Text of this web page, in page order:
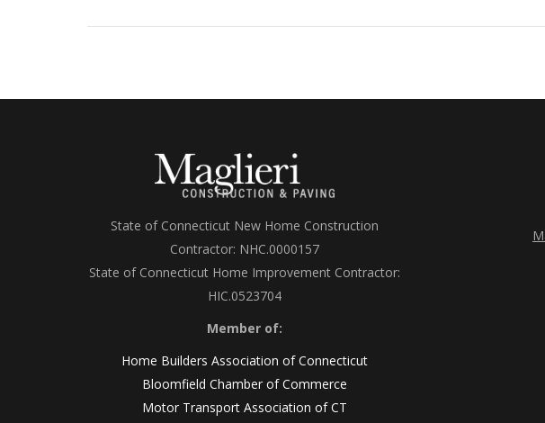
State of Connecticut New Home Construction
Contractor: NHC.0000157
State of Connecticut Home Improvement Contractor:
HIC.0523704
Member of:
Home Builders Association of Connecticut
Bloomfield Chamber of Commerce
Motor Transport Association of CT